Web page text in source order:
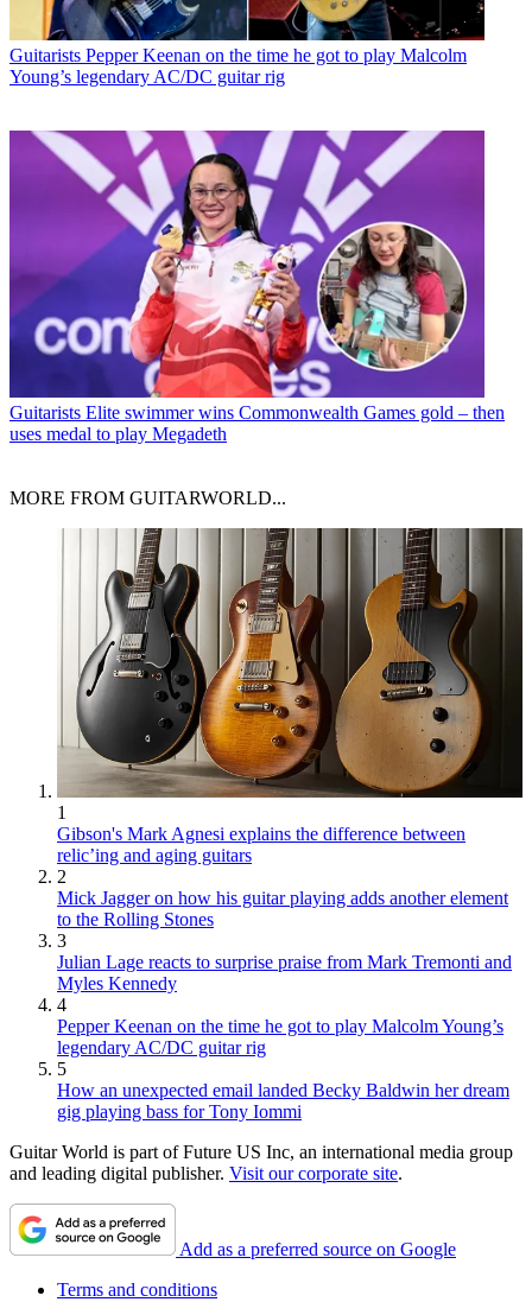
Guitarists Pepper Keenan on the time he got to play Malcolm
Young’s legendary AC/DC guitar rig
Guitarists Elite swimmer wins Commonwealth Games gold – then
uses medal to play Megadeth
MORE FROM GUITARWORLD...
1
Gibson's Mark Agnesi explains the difference between
relic’ing and aging guitars
2
Mick Jagger on how his guitar playing adds another element
to the Rolling Stones
3
Julian Lage reacts to surprise praise from Mark Tremonti and
Myles Kennedy
4
Pepper Keenan on the time he got to play Malcolm Young’s
legendary AC/DC guitar rig
5
How an unexpected email landed Becky Baldwin her dream
gig playing bass for Tony Iommi
Guitar World is part of Future US Inc, an international media group
and leading digital publisher. Visit our corporate site.
Add as a preferred source on Google
Terms and conditions